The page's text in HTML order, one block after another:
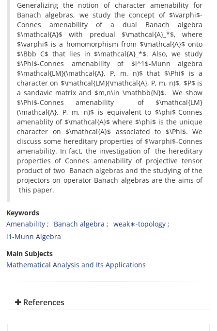
Generalizing the notion of character amenability for
Banach algebras, we study the concept of $\varphi$-
Connes amenability of a dual Banach algebra
$\mathcal{A}$ with predual $\mathcal{A}_*$, where
$\varphi$ is a homomorphism from $\mathcal{A}$ onto
$\Bbb C$ that lies in $\mathcal{A}_*$. Also, we study
$\Phi$-Connes amenability of $l^1$-Munn algebra
$\mathcal{LM}(\mathcal{A}, P, m, n)$ that $\Phi$ is a
character on $\mathcal{LM}(\mathcal{A}, P, m, n)$, $P$ is
a sandavic matrix and $m,n\in \mathbb{N}$. We show
$\Phi$-Connes amenability of $\mathcal{LM}
(\mathcal{A}, P, m, n)$ is equivalent to $\phi$-Connes
amenablity of $\mathcal{A}$ where $\phi$ is the unique
character on $\mathcal{A}$ associated to $\Phi$. We
discuss some hereditary properties of $\varphi$-Connes
amenability. In fact, the investigation of the hereditary
properties of Connes amenability of projective tensor
product of two Banach algebras and the studying of the
projectors on operator Banach algebras are the aims of
this paper.
Keywords
Amenability
Banach algebra
weak∗-topology
l1-Munn Algebra
Main Subjects
Mathematical Analysis and Its Applications
References